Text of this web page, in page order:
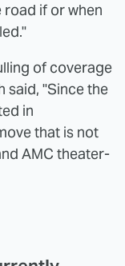
if or when
of coverage
said, "Since the
in
that is not
AMC theater-